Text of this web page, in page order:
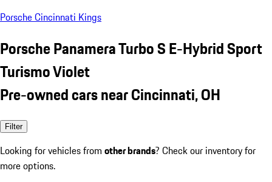
Porsche Cincinnati Kings
Porsche Panamera Turbo S E-Hybrid Sport
Turismo Violet
Pre-owned cars near Cincinnati, OH
Filter
Looking for vehicles from other brands? Check our inventory for
more options.